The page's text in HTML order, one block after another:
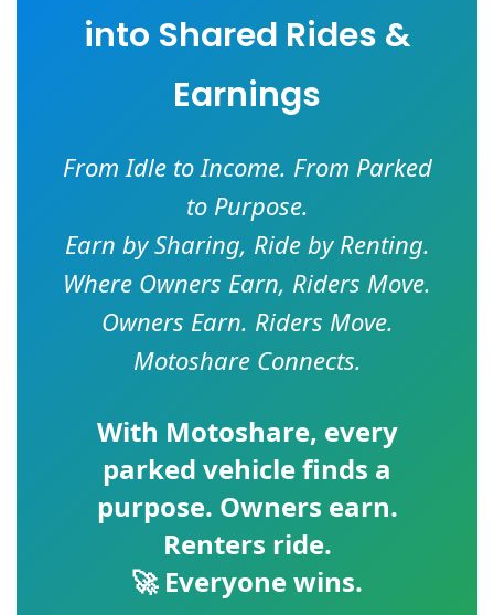
into Shared Rides &
Earnings
From Idle to Income. From Parked
to Purpose.
Earn by Sharing, Ride by Renting.
Where Owners Earn, Riders Move.
Owners Earn. Riders Move.
Motoshare Connects.
With Motoshare, every
parked vehicle finds a
purpose. Owners earn.
Renters ride.
🚀 Everyone wins.